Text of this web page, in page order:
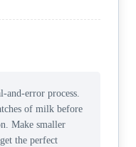
and-error process.
of milk before
Make smaller
the perfect